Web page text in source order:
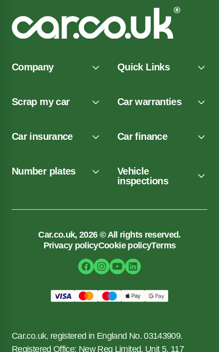
Company Quick Links
Scrap my car Car warranties
Car insurance Car finance
Number plates
Vehicle
inspections
Car.co.uk, 2026 © All rights reserved.
Privacy policyCookie policyTerms
Car.co.uk, registered in England No. 03143909.
Registered Office: New Reg Limited, Unit 5, 117